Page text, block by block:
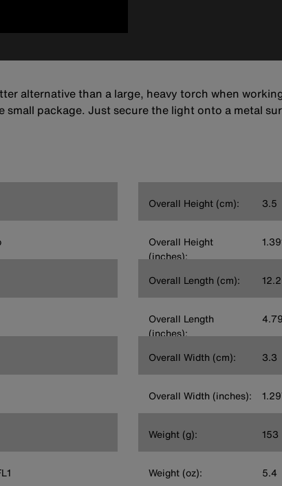
alternative than a large, heavy torch when
package. Just secure the light onto a metal
Overall Height (cm): 3.5
Overall Height
(inches):
Overall Length (cm): 12.2
Overall Length
(inches):
Overall Width (cm): 3.3
Overall Width (inches):
Weight (g): 153
Weight (oz): 5.4